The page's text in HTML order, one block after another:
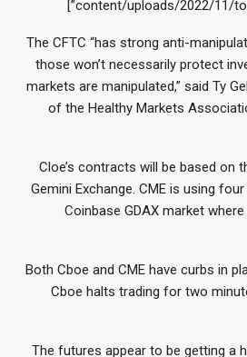
content/uploads/2022/11/
The CFTC “has strong anti-
those won’t necessarily protect
markets are manipulated,” said Ty
of the Healthy Markets
Cloe’s contracts will be based on
Gemini Exchange. CME is using
Coinbase GDAX market
Both Cboe and CME have curbs in
Cboe halts trading for two
The futures appear to be getting a